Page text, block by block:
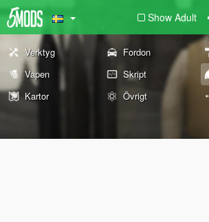
Show Adult
Verktyg Fordon
Vapen
Skript
Kartor
Övrigt